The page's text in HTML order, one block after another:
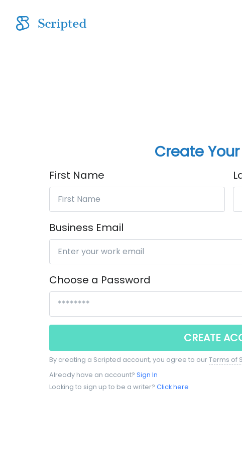
Create
First Name
Business Email
Choose a Password
CREATE
By creating a Scripted account, you agree to ourTerms of
Already have an account? Sign In
Looking to sign up to be a writer? Click here